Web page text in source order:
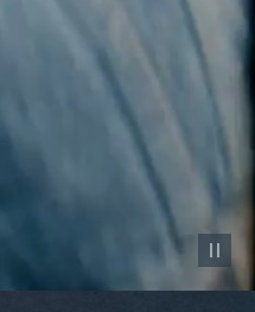
Pause